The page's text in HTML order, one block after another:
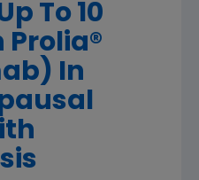
To 10
Prolia®
In